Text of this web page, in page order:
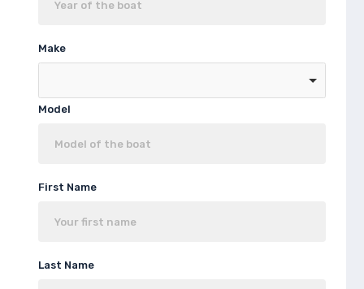
Make
Model
First Name
Last Name